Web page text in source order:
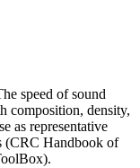
speed of sound
composition, density,
as representative
(CRC Handbook of